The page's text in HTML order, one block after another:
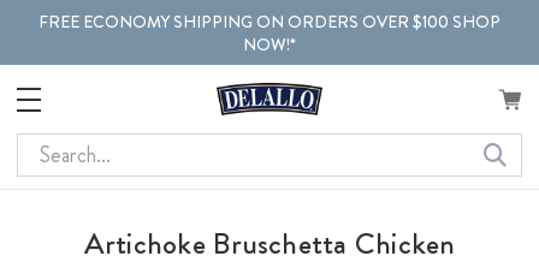
FREE ECONOMY SHIPPING ON ORDERS OVER $100 SHOP
NOW!*
Search
Artichoke Bruschetta Chicken